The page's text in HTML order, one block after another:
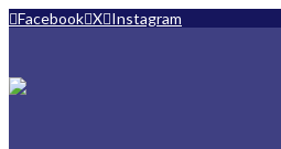
Facebook X Instagram